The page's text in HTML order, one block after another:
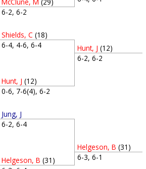
6-2, 6-2
Shields, C (18)
6-4, 4-6, 6-4
Hunt, J (12)
0-6, 7-6(4), 6-2
Jung, J
6-2, 6-4
Helgeson, B (31)
Hunt, J (12)
6-2, 6-2
Helgeson, B (31)
6-3, 6-1